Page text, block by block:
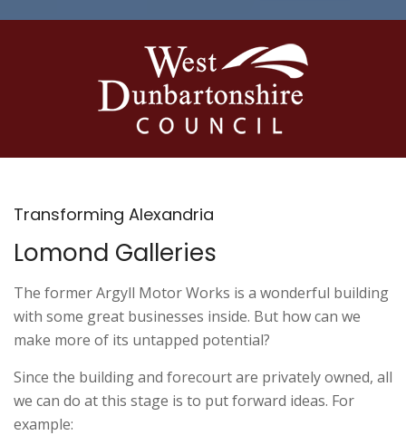
Transforming Alexandria
Lomond Galleries
The former Argyll Motor Works is a wonderful building
with some great businesses inside. But how can we
make more of its untapped potential?
Since the building and forecourt are privately owned, all
we can do at this stage is to put forward ideas. For
example: